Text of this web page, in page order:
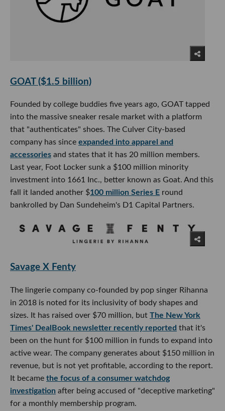
GOAT ($1.5 billion)
Founded by college buddies five years ago, GOAT tapped
into the massive sneaker resale market with a platform
that "authenticates" shoes. The Culver City-based
company has since expanded into apparel and
accessories and states that it has 20 million members.
Last year, Foot Locker sunk a $100 million minority
investment into 1661 Inc., better known as Goat. And this
fall it landed another $100 million Series E round
bankrolled by Dan Sundeheim's D1 Capital Partners.
Savage X Fenty
The lingerie company co-founded by pop singer Rihanna
in 2018 is noted for its inclusivity of body shapes and
sizes. It has raised over $70 million, but The New York
Times' DealBook newsletter recently reported that it's
been on the hunt for $100 million in funds to expand into
active wear. The company generates about $150 million in
revenue, but is not yet profitable, according to the report.
It became the focus of a consumer watchdog
investigation after being accused of "deceptive marketing"
for a monthly membership program.